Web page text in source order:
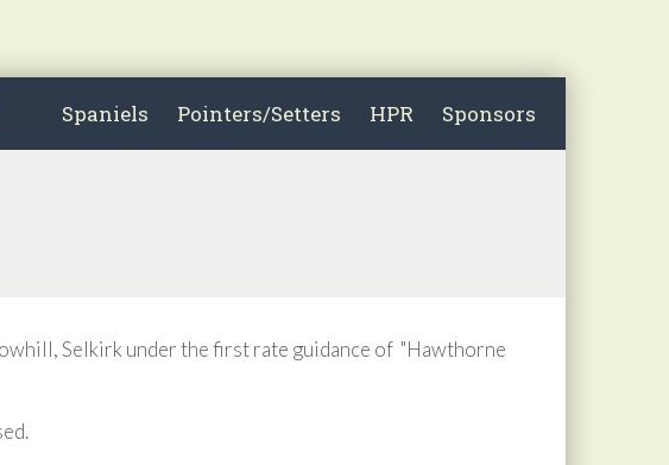
Spaniels Pointers/Setters HPR Sponsors
Selkirk under the first rate guidance of "Hawthorne